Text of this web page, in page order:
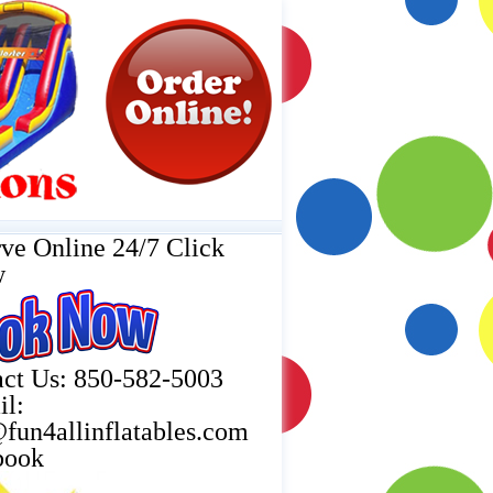
Online 24/7 Click
Us: 850-582-5003